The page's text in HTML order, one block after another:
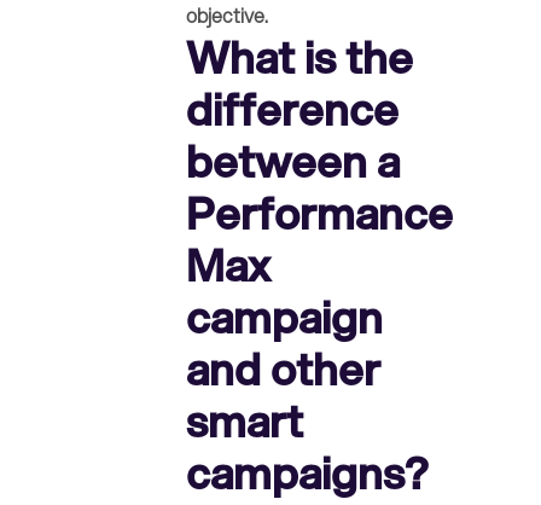
objective.
What is the
difference
between a
Performance
Max
campaign
and other
smart
campaigns?